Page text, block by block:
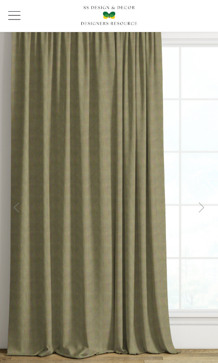
Previous Next